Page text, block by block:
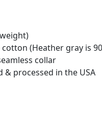
(Heather gray is
collar
processed in the USA